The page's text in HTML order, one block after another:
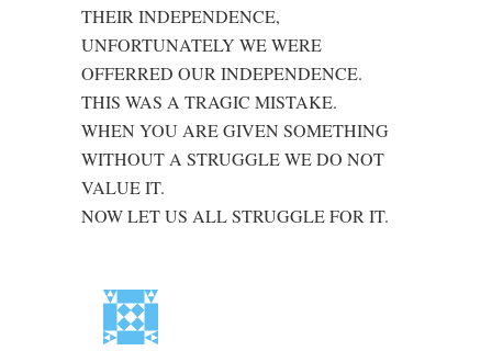
THEIR INDEPENDENCE,
UNFORTUNATELY WE WERE
OFFERRED OUR INDEPENDENCE.
THIS WAS A TRAGIC MISTAKE.
WHEN YOU ARE GIVEN SOMETHING
WITHOUT A STRUGGLE WE DO NOT
VALUE IT.
NOW LET US ALL STRUGGLE FOR IT.